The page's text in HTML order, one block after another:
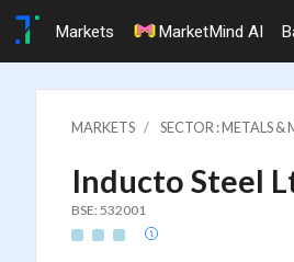
Markets MarketMind AI
MARKETS SECTOR : METALS &
Inducto Steel
BSE: 532001